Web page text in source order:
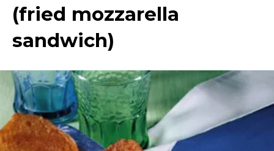
(fried mozzarella
sandwich)